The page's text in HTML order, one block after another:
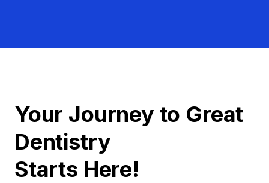
Your Journey to Great
Dentistry
Starts Here!